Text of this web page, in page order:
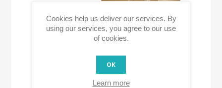
Cookies help us deliver our services. By
using our services, you agree to our use
of cookies.
OK
Learn more